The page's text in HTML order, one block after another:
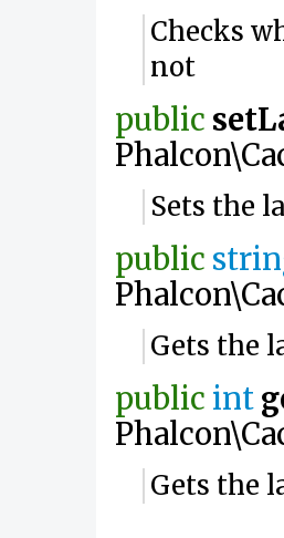
Checks
not
public
Sets the
public
Gets the
public int
Gets the